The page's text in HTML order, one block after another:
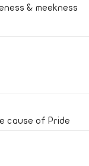
& meekness
cause of Pride